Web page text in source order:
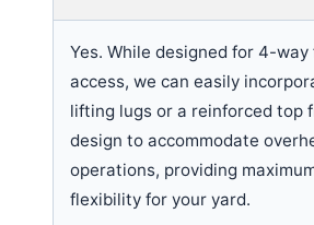
Yes. While designed for 4-
access, we can easily
lifting lugs or a reinforced top
design to accommodate
operations, providing
flexibility for your yard.